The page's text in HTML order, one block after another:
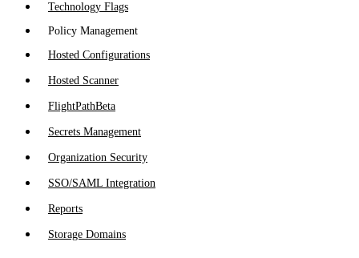
Technology Flags
Policy Management
Hosted Configurations
Hosted Scanner
FlightPathBeta
Secrets Management
Organization Security
SSO/SAML Integration
Reports
Storage Domains